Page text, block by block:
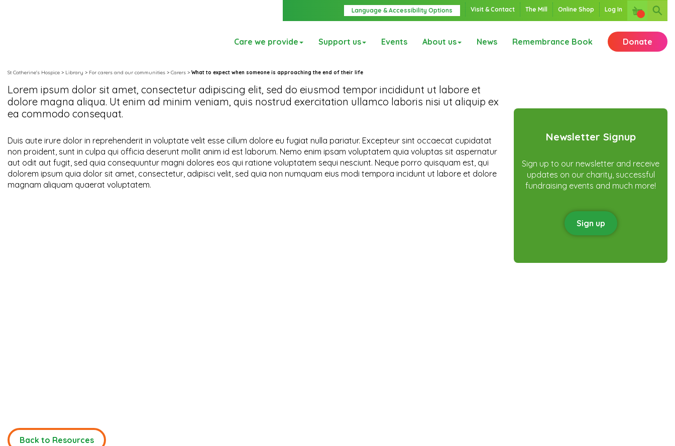
Language & Accessibility Options Visit & Contact The Mill Online Shop Log In
Care we provide Support us Events About us News Remembrance Book Donate
St Catherine's Hospice > Library > For carers and our communities > Carers > What to expect when someone is approaching the end of their life
Lorem ipsum dolor sit amet, consectetur adipiscing elit, sed do eiusmod tempor incididunt ut labore et
dolore magna aliqua. Ut enim ad minim veniam, quis nostrud exercitation ullamco laboris nisi ut aliquip ex
ea commodo consequat.
Duis aute irure dolor in reprehenderit in voluptate velit esse cillum dolore eu fugiat nulla pariatur. Excepteur sint occaecat cupidatat
non proident, sunt in culpa qui officia deserunt mollit anim id est laborum. Nemo enim ipsam voluptatem quia voluptas sit aspernatur
aut odit aut fugit, sed quia consequuntur magni dolores eos qui ratione voluptatem sequi nesciunt. Neque porro quisquam est, qui
dolorem ipsum quia dolor sit amet, consectetur, adipisci velit, sed quia non numquam eius modi tempora incidunt ut labore et dolore
magnam aliquam quaerat voluptatem.
Back to Resources
Newsletter Signup
Sign up to our newsletter and receive
updates on our charity, successful
fundraising events and much more!
Sign up